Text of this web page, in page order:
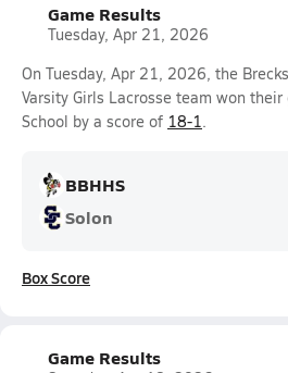
Game Results
Tuesday, Apr 21, 2026
On Tuesday, Apr 21, 2026, the
Varsity Girls Lacrosse team won
School by a score of 18-1.
BBHHS
Solon
Box Score
Game Results